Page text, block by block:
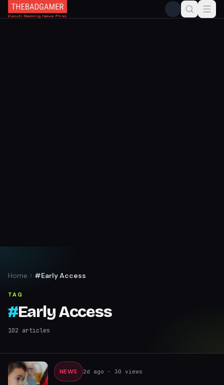
Home #Early Access
TAG
#Early Access
102 articles
NEWS 2d ago · 30 views